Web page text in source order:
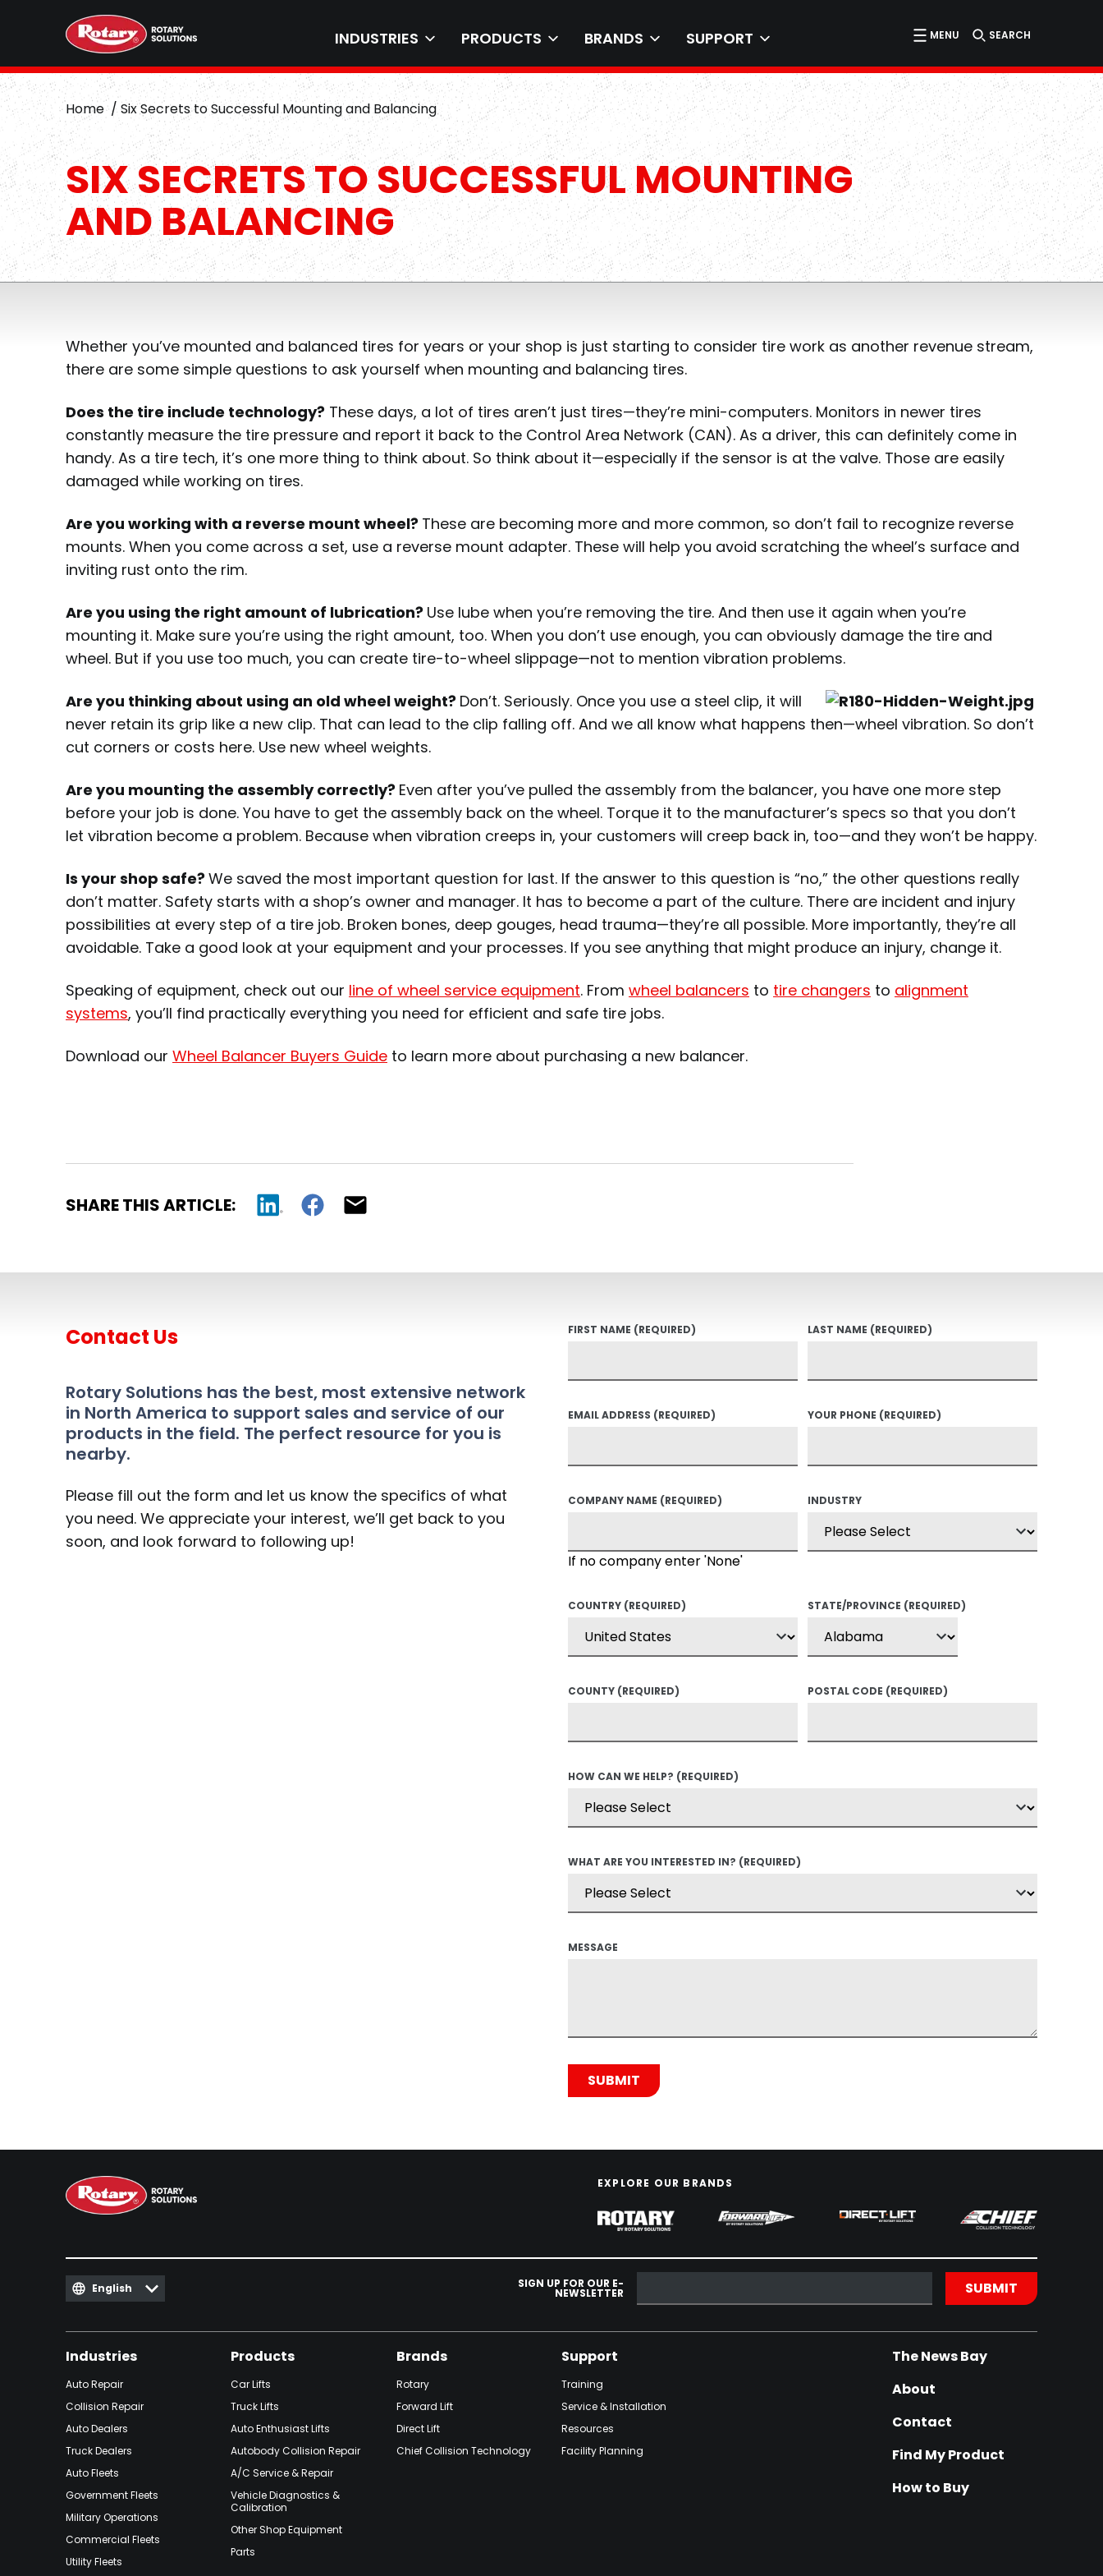
MENU SEARCH
INDUSTRIES PRODUCTS BRANDS SUPPORT
Home Six Secrets to Successful Mounting and Balancing
SIX SECRETS TO SUCCESSFUL MOUNTING
AND BALANCING
Whether you’ve mounted and balanced tires for years or your shop is just starting to consider tire work as another revenue stream,
there are some simple questions to ask yourself when mounting and balancing tires.
Does the tire include technology? These days, a lot of tires aren’t just tires—they’re mini-computers. Monitors in newer tires
constantly measure the tire pressure and report it back to the Control Area Network (CAN). As a driver, this can definitely come in
handy. As a tire tech, it’s one more thing to think about. So think about it—especially if the sensor is at the valve. Those are easily
damaged while working on tires.
Are you working with a reverse mount wheel? These are becoming more and more common, so don’t fail to recognize reverse
mounts. When you come across a set, use a reverse mount adapter. These will help you avoid scratching the wheel’s surface and
inviting rust onto the rim.
Are you using the right amount of lubrication? Use lube when you’re removing the tire. And then use it again when you’re
mounting it. Make sure you’re using the right amount, too. When you don’t use enough, you can obviously damage the tire and
wheel. But if you use too much, you can create tire-to-wheel slippage—not to mention vibration problems.
Are you thinking about using an old wheel weight? Don’t. Seriously. Once you use a steel clip, it will
never retain its grip like a new clip. That can lead to the clip falling off. And we all know what happens then—wheel vibration. So don’t
cut corners or costs here. Use new wheel weights.
Are you mounting the assembly correctly? Even after you’ve pulled the assembly from the balancer, you have one more step
before your job is done. You have to get the assembly back on the wheel. Torque it to the manufacturer’s specs so that you don’t
let vibration become a problem. Because when vibration creeps in, your customers will creep back in, too—and they won’t be happy.
Is your shop safe? We saved the most important question for last. If the answer to this question is “no,” the other questions really
don’t matter. Safety starts with a shop’s owner and manager. It has to become a part of the culture. There are incident and injury
possibilities at every step of a tire job. Broken bones, deep gouges, head trauma—they’re all possible. More importantly, they’re all
avoidable. Take a good look at your equipment and your processes. If you see anything that might produce an injury, change it.
Speaking of equipment, check out our line of wheel service equipment. From wheel balancers to tire changers to alignment
systems, you’ll find practically everything you need for efficient and safe tire jobs.
Download our Wheel Balancer Buyers Guide to learn more about purchasing a new balancer.
SHARE THIS ARTICLE:
Contact Us
Rotary Solutions has the best, most extensive network
in North America to support sales and service of our
products in the field. The perfect resource for you is
nearby.
Please fill out the form and let us know the specifics of what
you need. We appreciate your interest, we’ll get back to you
soon, and look forward to following up!
FIRST NAME (REQUIRED) LAST NAME (REQUIRED)
EMAIL ADDRESS (REQUIRED) YOUR PHONE (REQUIRED)
COMPANY NAME (REQUIRED)
If no company enter 'None'
INDUSTRY
COUNTRY (REQUIRED) STATE/PROVINCE (REQUIRED)
COUNTY (REQUIRED) POSTAL CODE (REQUIRED)
HOW CAN WE HELP? (REQUIRED)
WHAT ARE YOU INTERESTED IN? (REQUIRED)
MESSAGE
EXPLORE OUR BRANDS
English SIGN UP FOR OUR E-
NEWSLETTER
Industries
Auto Repair
Collision Repair
Auto Dealers
Truck Dealers
Auto Fleets
Government Fleets
Military Operations
Commercial Fleets
Utility Fleets
Products
Car Lifts
Truck Lifts
Auto Enthusiast Lifts
Autobody Collision Repair
A/C Service & Repair
Vehicle Diagnostics &
Calibration
Other Shop Equipment
Parts
Brands
Rotary
Forward Lift
Direct Lift
Chief Collision Technology
Support
Training
Service & Installation
Resources
Facility Planning
The News Bay
About
Contact
Find My Product
How to Buy